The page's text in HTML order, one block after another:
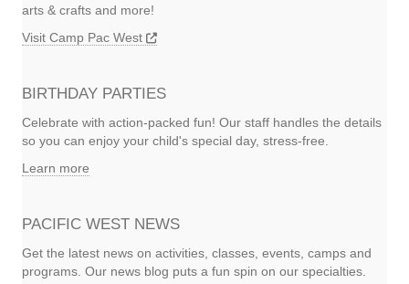
arts & crafts and more!
Visit Camp Pac West
BIRTHDAY PARTIES
Celebrate with action-packed fun! Our staff handles the details
so you can enjoy your child's special day, stress-free.
Learn more
PACIFIC WEST NEWS
Get the latest news on activities, classes, events, camps and
programs. Our news blog puts a fun spin on our specialties.